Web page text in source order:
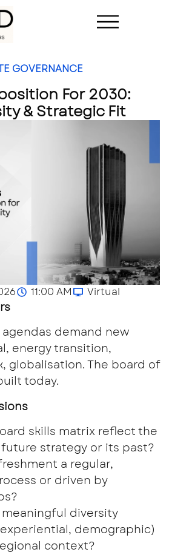
GOVERNANCE
For 2030:
& Strategic Fit
11:00 AM Virtual
demand new
energy transition,
globalisation. The board of
today.
skills matrix reflect the
future strategy or its past?
a regular,
or driven by
diversity
demographic)
context?